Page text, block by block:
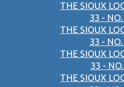
THE SIOUX
33 -
THE SIOUX
33 -
THE SIOUX
33 -
THE SIOUX